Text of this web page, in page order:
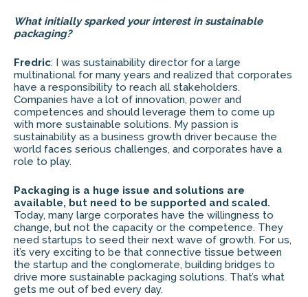
What initially sparked your interest in sustainable
packaging?
Fredric: I was sustainability director for a large
multinational for many years and realized that corporates
have a responsibility to reach all stakeholders.
Companies have a lot of innovation, power and
competences and should leverage them to come up
with more sustainable solutions. My passion is
sustainability as a business growth driver because the
world faces serious challenges, and corporates have a
role to play.
Packaging is a huge issue and solutions are
available, but need to be supported and scaled.
Today, many large corporates have the willingness to
change, but not the capacity or the competence. They
need startups to seed their next wave of growth. For us,
it’s very exciting to be that connective tissue between
the startup and the conglomerate, building bridges to
drive more sustainable packaging solutions. That’s what
gets me out of bed every day.